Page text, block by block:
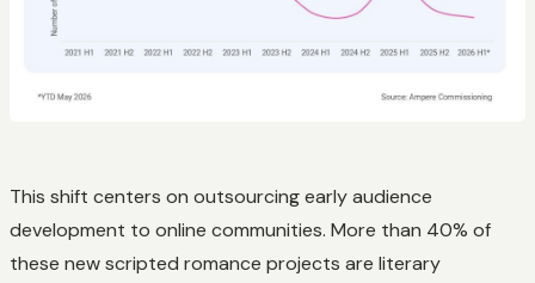
This shift centers on outsourcing early audience
development to online communities. More than 40% of
these new scripted romance projects are literary